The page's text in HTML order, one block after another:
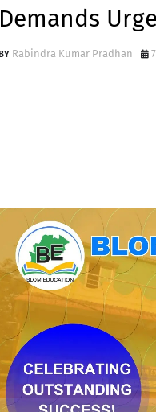
Demands
Rabindra Kumar Pradhan